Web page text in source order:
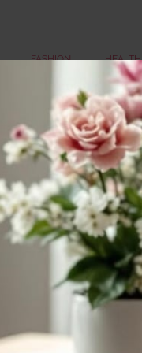
FASHION HEALTH